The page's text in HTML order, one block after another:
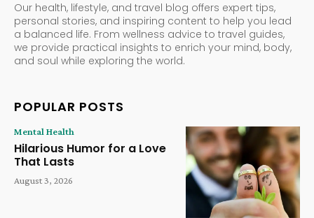
Our health, lifestyle, and travel blog offers expert tips,
personal stories, and inspiring content to help you lead
a balanced life. From wellness advice to travel guides,
we provide practical insights to enrich your mind, body,
and soul while exploring the world.
POPULAR POSTS
Mental Health
Hilarious Humor for a Love
That Lasts
August 3, 2026